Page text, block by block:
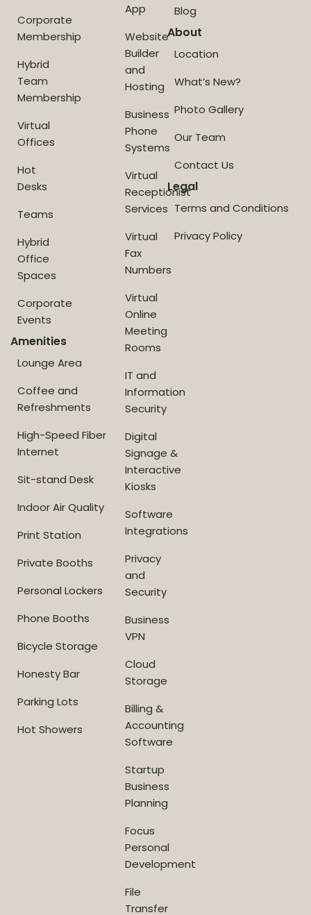
Corporate
Membership
Hybrid
Team
Membership
Virtual
Offices
Hot
Desks
Teams
Hybrid
Office
Spaces
Corporate
Events
Amenities
Lounge Area
Coffee and
Refreshments
High-Speed Fiber
Internet
Sit-stand Desk
Indoor Air Quality
Print Station
Private Booths
Personal Lockers
Phone Booths
Bicycle Storage
Honesty Bar
Parking Lots
Hot Showers
App
Website
Builder
and
Hosting
Business
Phone
Systems
Virtual
Receptionist
Services
Virtual
Fax
Numbers
Virtual
Online
Meeting
Rooms
IT and
Information
Security
Digital
Signage &
Interactive
Kiosks
Software
Integrations
Privacy
and
Security
Business
VPN
Cloud
Storage
Billing &
Accounting
Software
Startup
Business
Planning
Focus
Personal
Development
File
Transfer
Blog
About
Location
What’s New?
Photo Gallery
Our Team
Contact Us
Legal
Terms and Conditions
Privacy Policy